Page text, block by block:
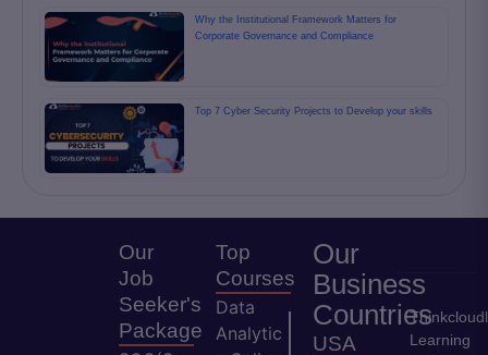
Why the Institutional Framework Matters for
Corporate Governance and Compliance
Top 7 Cyber Security Projects to Develop your skills
Our
Job
Seeker's
Package
Top
Courses
Data
Analytic
Our
Business
Countries
USA
Learning